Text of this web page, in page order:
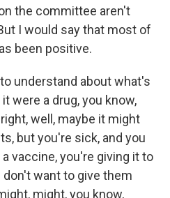
the committee aren't
I would say that most of
been positive.
understand about what's
were a drug, you know,
well, maybe it might
but you're sick, and you
vaccine, you're giving it to
don't want to give them
might, you know,